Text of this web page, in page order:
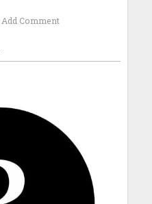
Add Comment